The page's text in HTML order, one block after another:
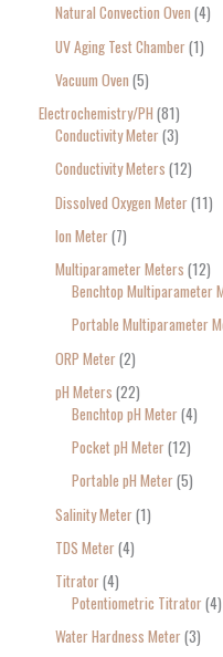
Natural Convection Oven 4
UV Aging Test Chamber 1
Vacuum Oven 5
Electrochemistry/PH 81
Conductivity Meter 3
Conductivity Meters 12
Dissolved Oxygen Meter 11
Ion Meter 7
Multiparameter Meters 12
Benchtop Multiparameter
Portable Multiparameter
ORP Meter 2
pH Meters 22
Benchtop pH Meter 4
Pocket pH Meter 12
Portable pH Meter 5
Salinity Meter 1
TDS Meter 4
Titrator 4
Potentiometric Titrator 4
Water Hardness Meter 3